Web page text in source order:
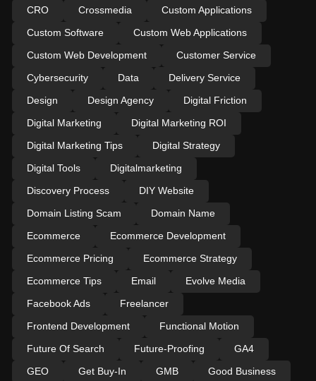
CRO
Crossmedia
Custom Applications
Custom Software
Custom Web Applications
Custom Web Development
Customer Service
Cybersecurity
Data
Delivery Service
Design
Design Agency
Digital Friction
Digital Marketing
Digital Marketing ROI
Digital Marketing Tips
Digital Strategy
Digital Tools
Digitalmarketing
Discovery Process
DIY Website
Domain Listing Scam
Domain Name
Ecommerce
Ecommerce Development
Ecommerce Pricing
Ecommerce Strategy
Ecommerce Tips
Email
Evolve Media
Facebook Ads
Freelancer
Frontend Development
Functional Motion
Future Of Search
Future-Proofing
GA4
GEO
Get Buy-In GMB Good Business